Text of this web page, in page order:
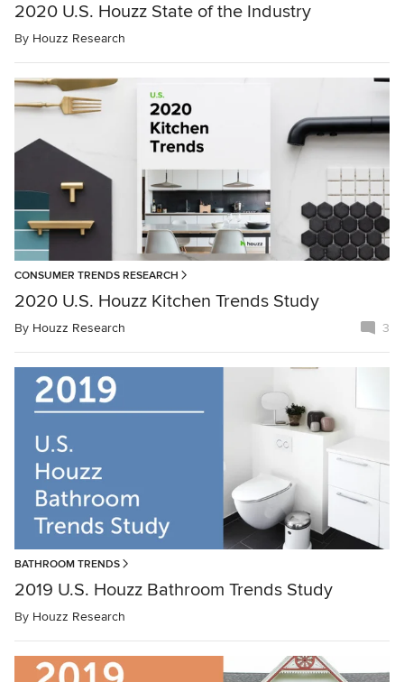
2020 U.S. Houzz State of the Industry
By Houzz Research
CONSUMER TRENDS RESEARCH
2020 U.S. Houzz Kitchen Trends Study
By Houzz Research 3
BATHROOM TRENDS
2019 U.S. Houzz Bathroom Trends Study
By Houzz Research